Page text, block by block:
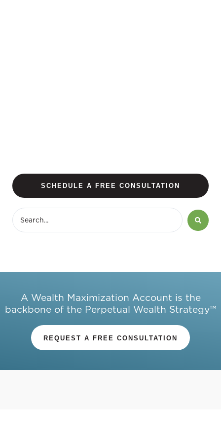
SCHEDULE A FREE CONSULTATION
A Wealth Maximization Account is the
backbone of the Perpetual Wealth Strategy™
REQUEST A FREE CONSULTATION